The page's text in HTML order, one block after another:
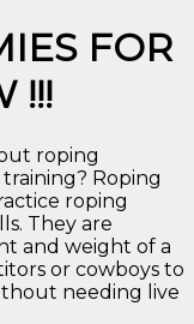
FOR
!!!
roping
Roping
roping
They are
and weight of a
or cowboys to
needing live